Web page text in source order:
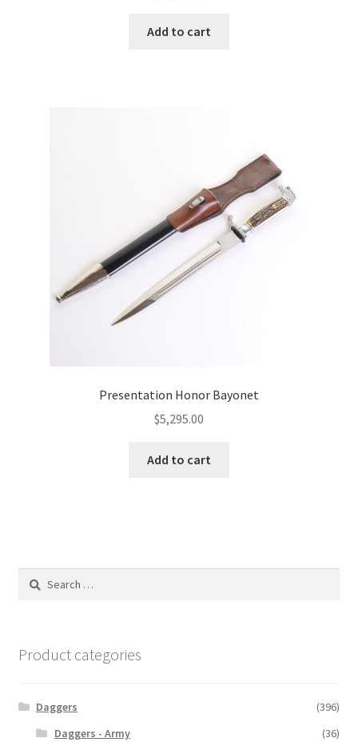
Add to cart
Presentation Honor Bayonet
$5,295.00
Add to cart
Search
Product categories
Daggers
(396)
Daggers - Army
(36)